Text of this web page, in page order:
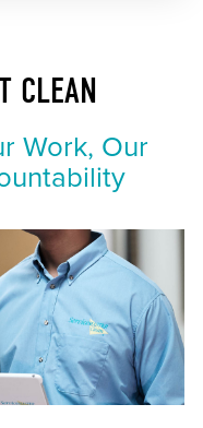
CLEAN
Work, Our